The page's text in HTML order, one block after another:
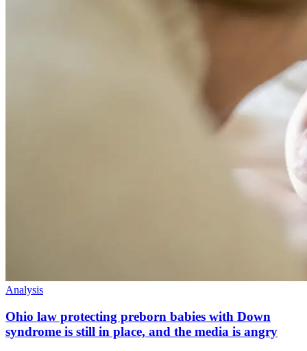
Analysis
Ohio law protecting preborn babies with Down
syndrome is still in place, and the media is angry